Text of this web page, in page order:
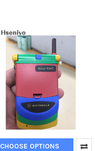
CHOOSE OPTIONS